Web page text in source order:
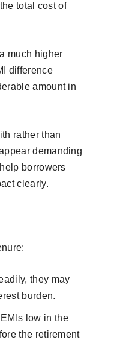
total cost of
much higher
difference
amount in
rather than
demanding
borrowers
clearly.
they may
burden.
low in the
the retirement